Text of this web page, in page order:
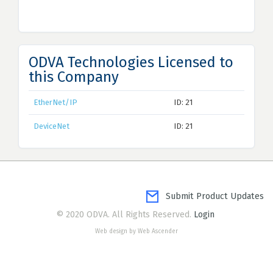
ODVA Technologies Licensed to
this Company
EtherNet/IP ID: 21
DeviceNet ID: 21
Submit Product Updates
© 2020 ODVA. All Rights Reserved. Login
Web design by Web Ascender